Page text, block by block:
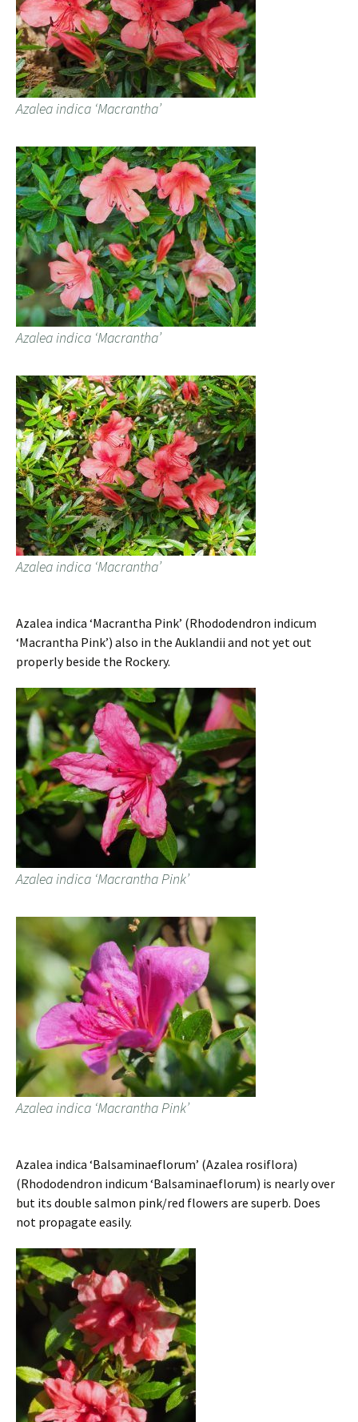
Azalea indica ‘Macrantha’
Azalea indica ‘Macrantha’
Azalea indica ‘Macrantha’
Azalea indica ‘Macrantha Pink’ (Rhododendron indicum
‘Macrantha Pink’) also in the Auklandii and not yet out
properly beside the Rockery.
Azalea indica ‘Macrantha Pink’
Azalea indica ‘Macrantha Pink’
Azalea indica ‘Balsaminaeflorum’ (Azalea rosiflora)
(Rhododendron indicum ‘Balsaminaeflorum) is nearly over
but its double salmon pink/red flowers are superb. Does
not propagate easily.